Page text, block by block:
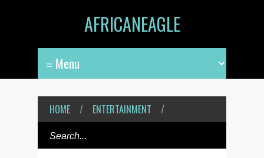
AFRICANEAGLE
HOME / ENTERTAINMENT /